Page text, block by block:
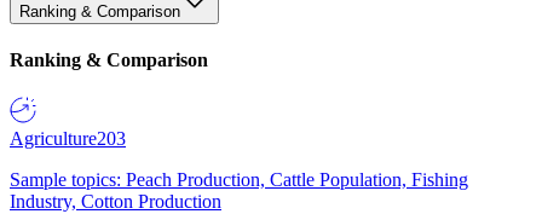
Ranking & Comparison
Ranking & Comparison
Agriculture203
Sample topics: Peach Production, Cattle Population, Fishing
Industry, Cotton Production